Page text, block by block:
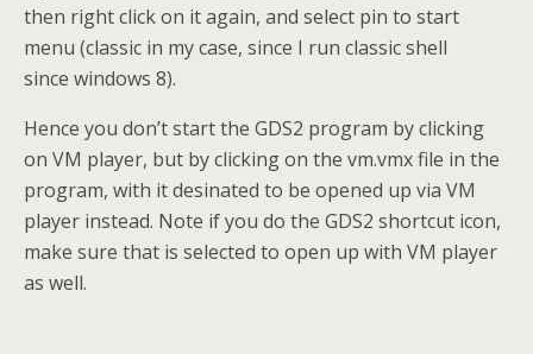
then right click on it again, and select pin to start
menu (classic in my case, since I run classic shell
since windows 8).
Hence you don’t start the GDS2 program by clicking
on VM player, but by clicking on the vm.vmx file in the
program, with it desinated to be opened up via VM
player instead. Note if you do the GDS2 shortcut icon,
make sure that is selected to open up with VM player
as well.